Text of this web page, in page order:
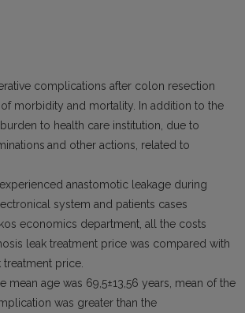
complications after colon resection
morbidity and mortality. In addition to the
to health care institution, due to
and other actions, related to
anastomotic leakage during
system and patients cases
economics department, all the costs
leak treatment price was compared with
price.
mean age was 69,5±13,56 years, mean of the
was greater than the